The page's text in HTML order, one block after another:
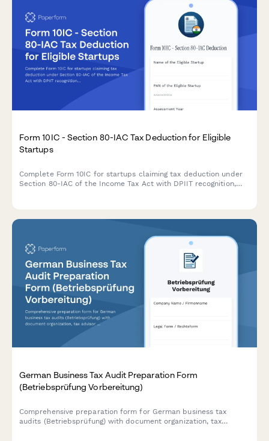
Form 10IC - Section 80-IAC Tax Deduction for Eligible
Startups
Complete Form 10IC for startups claiming tax deduction under
Section 80-IAC of the Income Tax Act with DPIIT recognition,
German Business Tax Audit Preparation Form
(Betriebsprüfung Vorbereitung)
Comprehensive preparation form for German business tax
audits (Betriebsprüfung) with document organization, tax